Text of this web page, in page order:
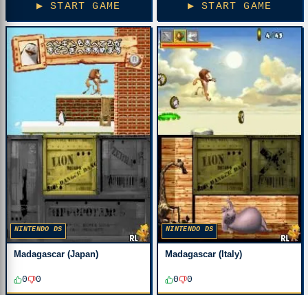
▶ START GAME ▶ START GAME
NINTENDO DS
Madagascar (Japan)
0 0
NINTENDO DS
Madagascar (Italy)
0 0